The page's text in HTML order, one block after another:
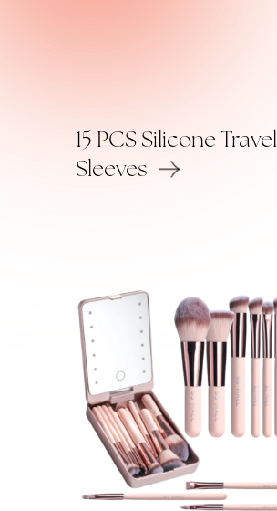
15 PCS Silicone Travel
Sleeves